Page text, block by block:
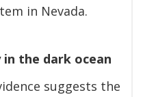
in Nevada.
the dark ocean
suggests the